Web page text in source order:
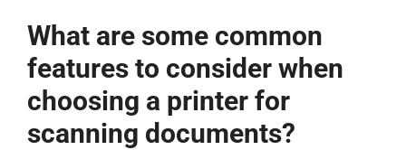
What are some common
features to consider when
choosing a printer for
scanning documents?